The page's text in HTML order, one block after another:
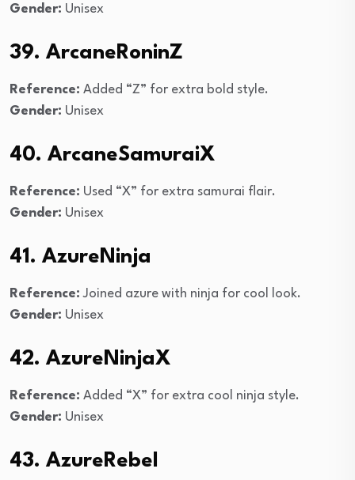
Gender: Unisex
39. ArcaneRoninZ
Reference: Added “Z” for extra bold style.
Gender: Unisex
40. ArcaneSamuraiX
Reference: Used “X” for extra samurai flair.
Gender: Unisex
41. AzureNinja
Reference: Joined azure with ninja for cool look.
Gender: Unisex
42. AzureNinjaX
Reference: Added “X” for extra cool ninja style.
Gender: Unisex
43. AzureRebel